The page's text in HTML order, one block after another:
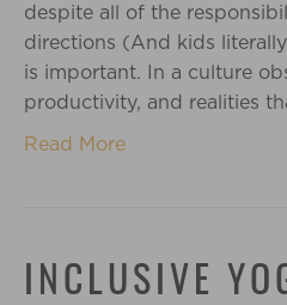
despite all of the
directions (And kids
is important. In a culture
productivity, and realities
Read More
INCLUSIVE